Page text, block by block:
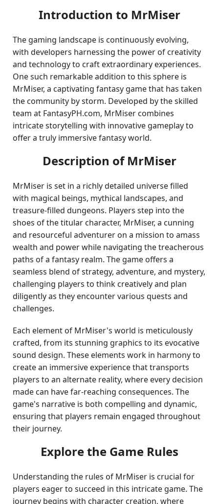
Introduction to MrMiser
The gaming landscape is continuously evolving,
with developers harnessing the power of creativity
and technology to craft extraordinary experiences.
One such remarkable addition to this sphere is
MrMiser, a captivating fantasy game that has taken
the community by storm. Developed by the skilled
team at FantasyPH.com, MrMiser combines
intricate storytelling with innovative gameplay to
offer a truly immersive fantasy world.
Description of MrMiser
MrMiser is set in a richly detailed universe filled
with magical beings, mythical landscapes, and
treasure-filled dungeons. Players step into the
shoes of the titular character, MrMiser, a cunning
and resourceful adventurer on a mission to amass
wealth and power while navigating the treacherous
paths of a fantasy realm. The game offers a
seamless blend of strategy, adventure, and mystery,
challenging players to think creatively and plan
diligently as they encounter various quests and
challenges.
Each element of MrMiser's world is meticulously
crafted, from its stunning graphics to its evocative
sound design. These elements work in harmony to
create an immersive experience that transports
players to an alternate reality, where every decision
made can have far-reaching consequences. The
game's narrative is both compelling and dynamic,
ensuring that players remain engaged throughout
their journey.
Explore the Game Rules
Understanding the rules of MrMiser is crucial for
players eager to succeed in this intricate game. The
journey begins with character creation, where